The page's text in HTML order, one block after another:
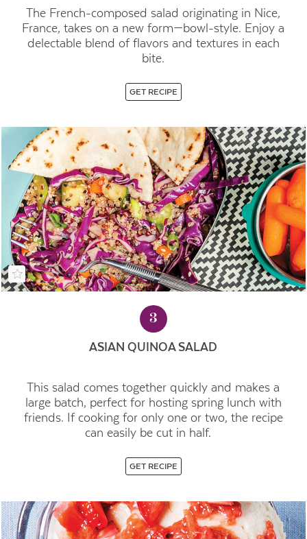
The French-composed salad originating in Nice,
France, takes on a new form—bowl-style. Enjoy a
delectable blend of flavors and textures in each
bite.
GET RECIPE
3
ASIAN QUINOA SALAD
This salad comes together quickly and makes a
large batch, perfect for hosting spring lunch with
friends. If cooking for only one or two, the recipe
can easily be cut in half.
GET RECIPE